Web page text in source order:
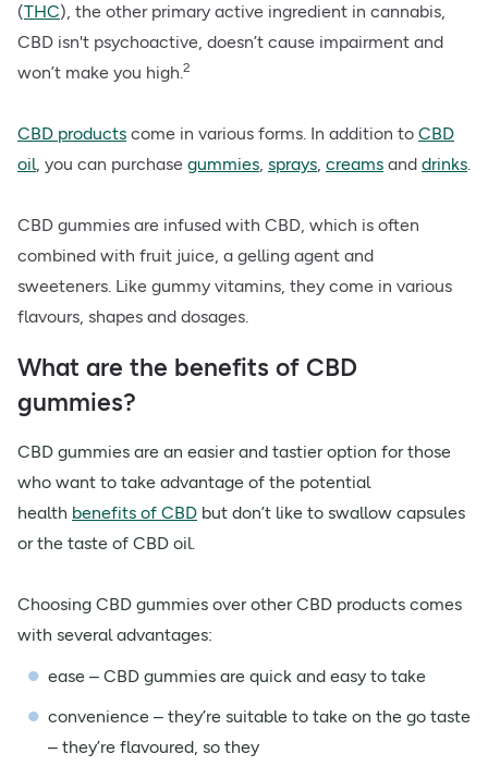
(THC), the other primary active ingredient in cannabis,
CBD isn't psychoactive, doesn’t cause impairment and
won’t make you high.2
CBD products come in various forms. In addition to CBD
oil, you can purchase gummies, sprays, creams and drinks.
CBD gummies are infused with CBD, which is often
combined with fruit juice, a gelling agent and
sweeteners. Like gummy vitamins, they come in various
flavours, shapes and dosages.
What are the benefits of CBD
gummies?
CBD gummies are an easier and tastier option for those
who want to take advantage of the potential
health benefits of CBD but don’t like to swallow capsules
or the taste of CBD oil.
Choosing CBD gummies over other CBD products comes
with several advantages:
ease – CBD gummies are quick and easy to take
convenience – they’re suitable to take on the go taste
– they’re flavoured, so they